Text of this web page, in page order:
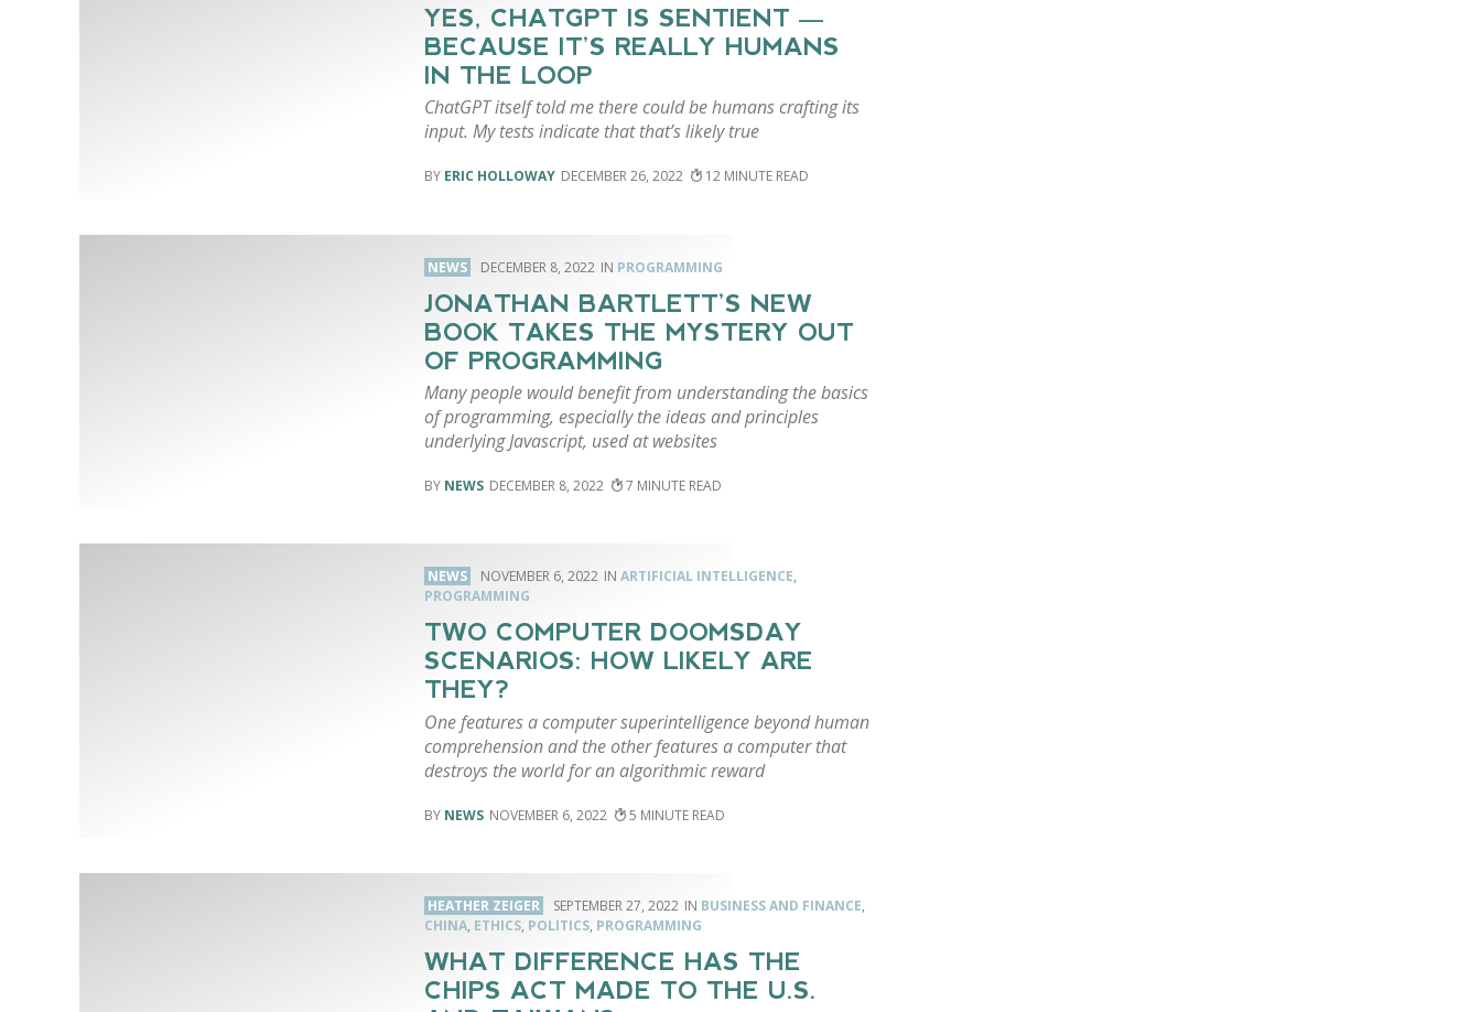
YES, CHATGPT IS SENTIENT —
BECAUSE IT’S REALLY HUMANS
IN THE LOOP
ChatGPT itself told me there could be humans crafting its
input. My tests indicate that that’s likely true
ERIC HOLLOWAY DECEMBER 26, 2022 12
NEWS DECEMBER 8, 2022 PROGRAMMING
JONATHAN BARTLETT’S NEW
BOOK TAKES THE MYSTERY OUT
OF PROGRAMMING
Many people would benefit from understanding the basics
of programming, especially the ideas and principles
underlying Javascript, used at websites
NEWS DECEMBER 8, 2022 7
NEWS NOVEMBER 6, 2022 ARTIFICIAL INTELLIGENCE,
PROGRAMMING
TWO COMPUTER DOOMSDAY
SCENARIOS: HOW LIKELY ARE
THEY?
One features a computer superintelligence beyond human
comprehension and the other features a computer that
destroys the world for an algorithmic reward
NEWS NOVEMBER 6, 2022 5
HEATHER ZEIGER SEPTEMBER 27, 2022 BUSINESS AND FINANCE,
CHINA, ETHICS, POLITICS, PROGRAMMING
WHAT DIFFERENCE HAS THE
CHIPS ACT MADE TO THE U.S.